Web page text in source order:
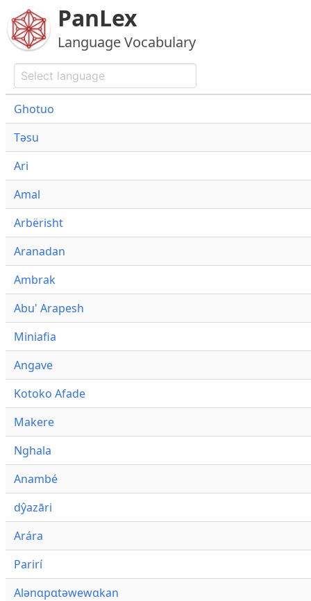
PanLex
Language Vocabulary
Ghotuo
Təsu
Ari
Amal
Arbërisht
Aranadan
Ambrak
Abu' Arapesh
Miniafia
Angave
Kotoko Afade
Makere
Nghala
Anambé
dŷazāri
Arára
Parirí
Alənɑpɑtəwewɑkan